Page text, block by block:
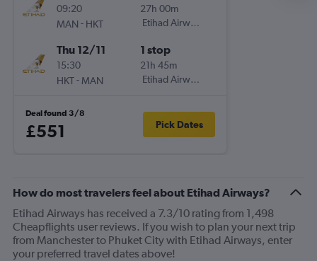
09:20
MAN - HKT
27h 00m
Etihad Airways
Thu 12/11
15:30
HKT- MAN
1 stop
21h 45m
Etihad Airways
Deal found 3/8
£551 Pick Dates
How do most travelers feel about Etihad Airways?
Etihad Airways has received a 7.3/10 rating from 1,498
Cheapflights user reviews. If you wish to plan your next trip
from Manchester to Phuket City with Etihad Airways, enter
your preferred travel dates above!